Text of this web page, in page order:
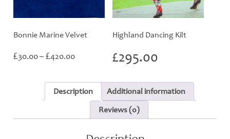
Bonnie Marine Velvet
£30.00– £420.00
through
£420.00
Highland Dancing Kilt
£295.00
Description
Additional information
Reviews (0)